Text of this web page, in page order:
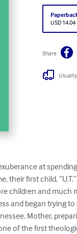
USD 14.04
Share
at
their first child,
children and much
and began trying
Mother,
of the first